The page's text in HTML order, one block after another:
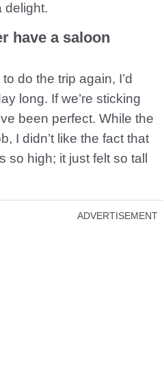
delight.
have a saloon
do the trip again, I’d
long. If we’re sticking
been perfect. While the
I didn’t like the fact that
so high; it just felt so tall
ADVERTISEMENT